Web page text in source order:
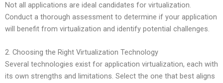
Not all applications are ideal candidates for virtualization.
Conduct a thorough assessment to determine if your application
will benefit from virtualization and identify potential challenges.
2. Choosing the Right Virtualization Technology
Several technologies exist for application virtualization, each with
its own strengths and limitations. Select the one that best aligns